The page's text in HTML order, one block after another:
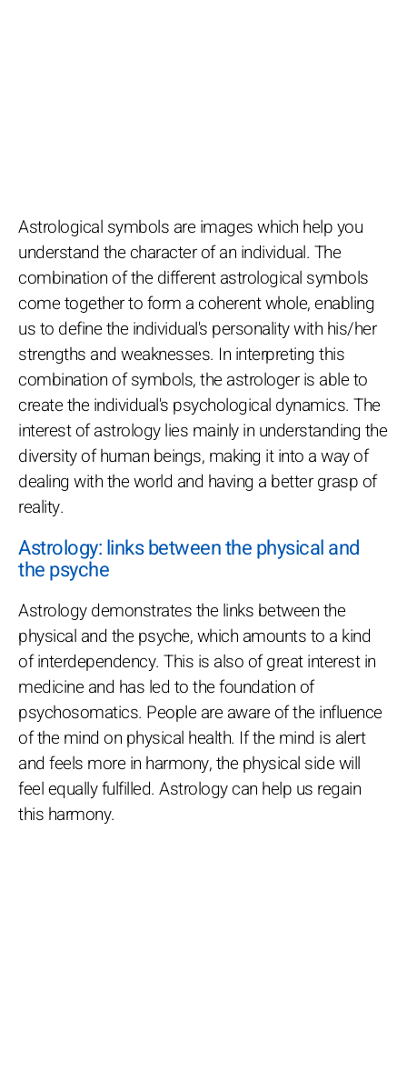
Astrological symbols are images which help you
understand the character of an individual. The
combination of the different astrological symbols
come together to form a coherent whole, enabling
us to define the individual's personality with his/her
strengths and weaknesses. In interpreting this
combination of symbols, the astrologer is able to
create the individual's psychological dynamics. The
interest of astrology lies mainly in understanding the
diversity of human beings, making it into a way of
dealing with the world and having a better grasp of
reality.
Astrology: links between the physical and
the psyche
Astrology demonstrates the links between the
physical and the psyche, which amounts to a kind
of interdependency. This is also of great interest in
medicine and has led to the foundation of
psychosomatics. People are aware of the influence
of the mind on physical health. If the mind is alert
and feels more in harmony, the physical side will
feel equally fulfilled. Astrology can help us regain
this harmony.